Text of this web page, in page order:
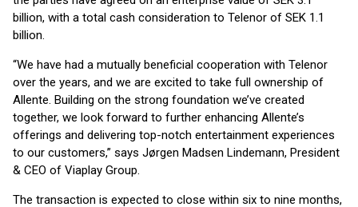
billion, with a total cash consideration to Telenor of SEK 1.1
billion.
“We have had a mutually beneficial cooperation with Telenor
over the years, and we are excited to take full ownership of
Allente. Building on the strong foundation we’ve created
together, we look forward to further enhancing Allente’s
offerings and delivering top-notch entertainment experiences
to our customers,” says Jørgen Madsen Lindemann, President
& CEO of Viaplay Group.
The transaction is expected to close within six to nine months,